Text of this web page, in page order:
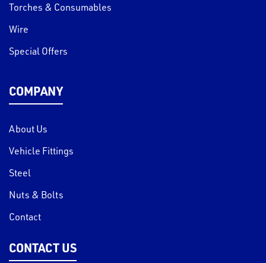
Torches & Consumables
Wire
Special Offers
COMPANY
About Us
Vehicle Fittings
Steel
Nuts & Bolts
Contact
CONTACT US